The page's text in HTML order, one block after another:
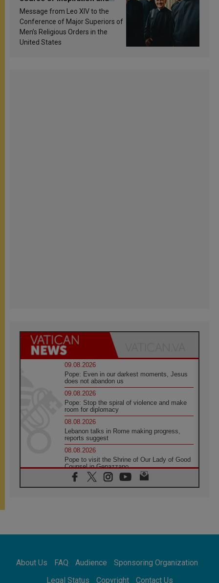
sanctification
Message from Leo XIV to the
Conference of Major Superiors of
Men’s Religious Orders in the
United States
09.08.2026
Pope: Even in our darkest moments, Jesus
does not abandon us
09.08.2026
Pope: Stop the spiral of violence and make
room for diplomacy
08.08.2026
Lebanon talks in Rome making progress,
reports suggest
08.08.2026
Pope to visit the Shrine of Our Lady of Good
Counsel in Genazzano
08.08.2026
Pope: Saint Agatha demonstrates the victory
08.08.2026
08.08.2026
Not Be Afraid!
About Us FAQ Audience
Sponsoring Organization
Legal Status
Copyright Contact Us